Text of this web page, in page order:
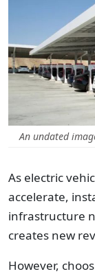
An undated
As electric
accelerate,
infrastructure
creates new
However,